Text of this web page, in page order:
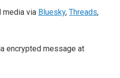
media via Bluesky, Threads,
encrypted message at